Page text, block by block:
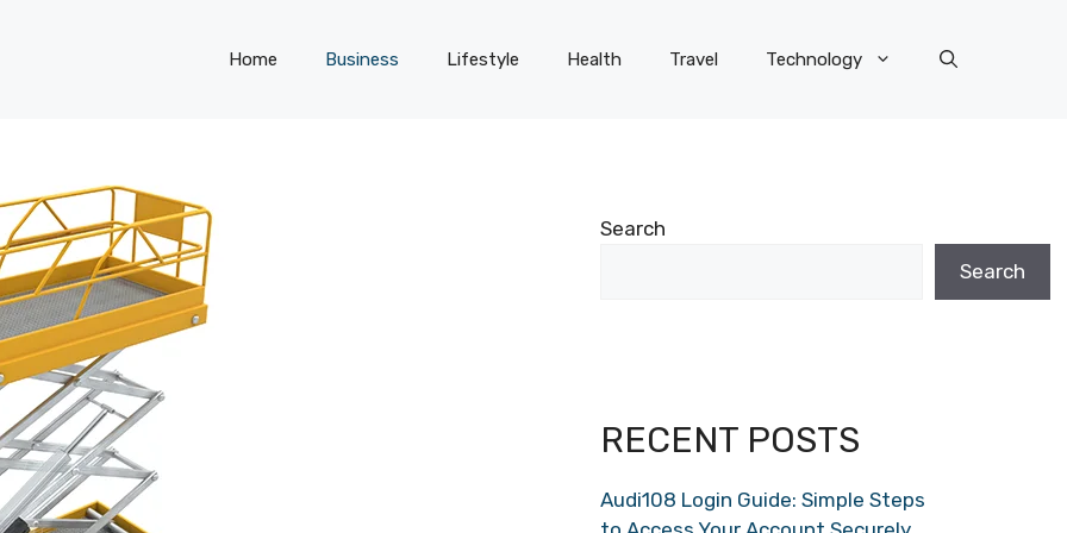
Home Business Lifestyle Health Travel Technology
Search
Search
RECENT POSTS
Audi108 Login Guide: Simple Steps